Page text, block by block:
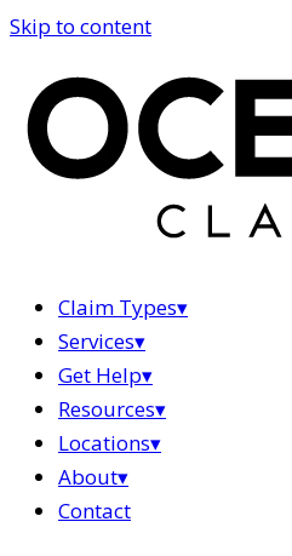
Skip to content
Claim Types▾
Services▾
Get Help▾
Resources▾
Locations▾
About▾
Contact